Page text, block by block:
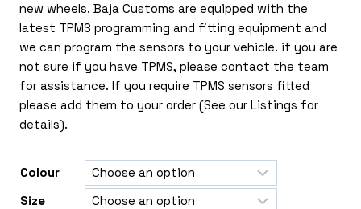
new wheels. Baja Customs are equipped with the
latest TPMS programming and fitting equipment and
we can program the sensors to your vehicle. if you are
not sure if you have TPMS, please contact the team
for assistance. If you require TPMS sensors fitted
please add them to your order (See our Listings for
details).
Colour
Size